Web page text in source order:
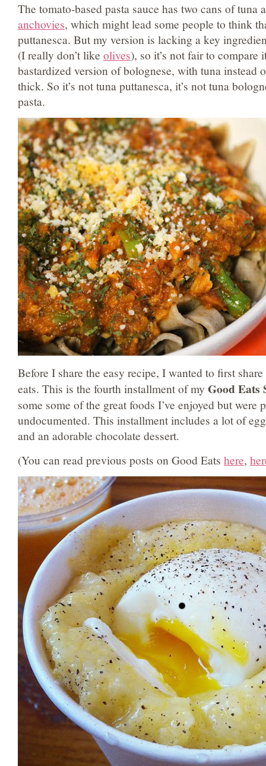
The tomato-based pasta sauce has two cans of tuna
anchovies, which might lead some people to think
puttanesca. But my version is lacking a key
(I really don’t like olives), so it’s not fair to
bastardized version of bolognese, with tuna instead
thick. So it’s not tuna puttanesca, it’s not tuna
pasta.
Before I share the easy recipe, I wanted to first
eats. This is the fourth installment of my Good Eats
some some of the great foods I’ve enjoyed but were
undocumented. This installment includes a lot of
and an adorable chocolate dessert.
(You can read previous posts on Good Eats here,